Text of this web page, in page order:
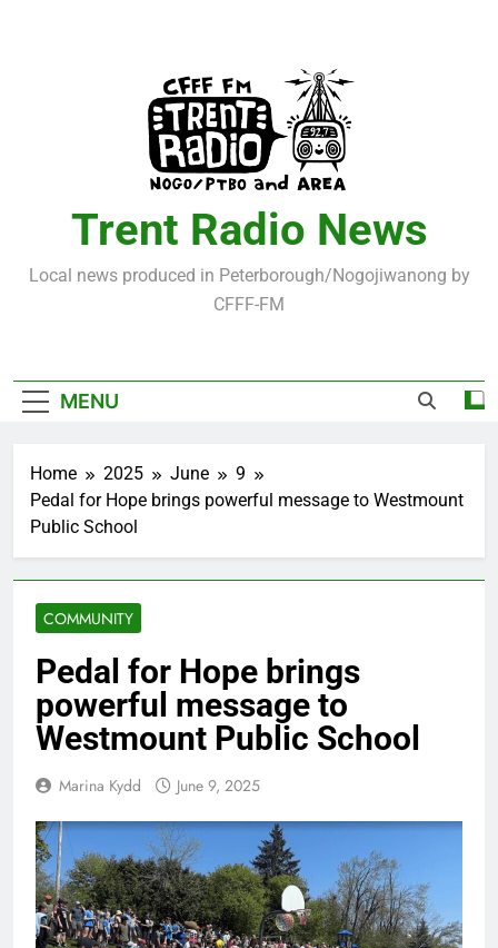
Trent Radio News
Local news produced in Peterborough/Nogojiwanong by
CFFF-FM
MENU
Home 2025 June
9
Pedal for Hope brings powerful message to Westmount
Public School
COMMUNITY
Pedal for Hope brings
powerful message to
Westmount Public School
Marina Kydd June 9, 2025